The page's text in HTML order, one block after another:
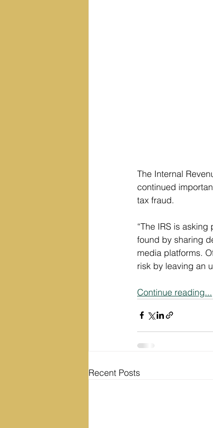
The Internal
continued
tax fraud.
“The IRS is
found by sharing
media platforms.
risk by leaving an
Continue reading...
Recent Posts